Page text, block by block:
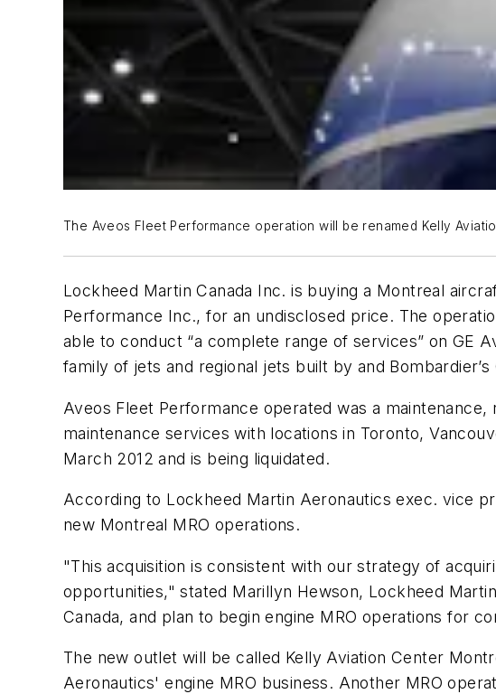
The Aveos Fleet Performance operation will be renamed Kelly
Lockheed Martin Canada Inc. is buying a Montreal
Performance Inc., for an undisclosed price. The
able to conduct “a complete range of services” on GE
family of jets and regional jets built by and Bombardier’s
Aveos Fleet Performance operated was a
maintenance services with locations in Toronto,
March 2012 and is being liquidated.
According to Lockheed Martin Aeronautics exec. vice
new Montreal MRO operations.
"This acquisition is consistent with our strategy of
opportunities," stated Marillyn Hewson, Lockheed
Canada, and plan to begin engine MRO operations for
The new outlet will be called Kelly Aviation Center
Aeronautics' engine MRO business. Another MRO